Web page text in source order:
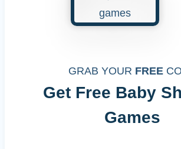
GRAB YOUR FREE
Get Free Baby
Games